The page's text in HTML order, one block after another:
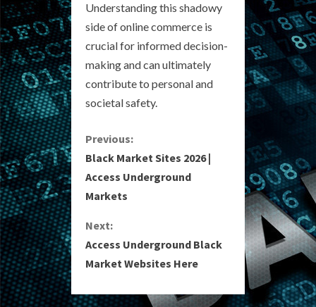
Understanding this shadowy
side of online commerce is
crucial for informed decision-
making and can ultimately
contribute to personal and
societal safety.
C
o
n
t
i
n
Previous:
Black Market Sites 2026 |
Access Underground
Markets
Next:
Access Underground Black
Market Websites Here